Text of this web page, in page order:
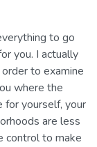
to go
you. I actually
to examine
where the
for yourself, your
are less
control to make